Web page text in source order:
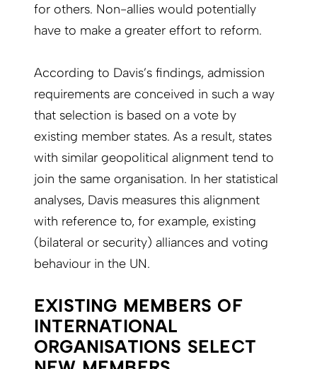
for others. Non-allies would potentially
have to make a greater effort to reform.
According to Davis’s findings, admission
requirements are conceived in such a way
that selection is based on a vote by
existing member states. As a result, states
with similar geopolitical alignment tend to
join the same organisation. In her statistical
analyses, Davis measures this alignment
with reference to, for example, existing
(bilateral or security) alliances and voting
behaviour in the UN.
EXISTING MEMBERS OF
INTERNATIONAL
ORGANISATIONS SELECT